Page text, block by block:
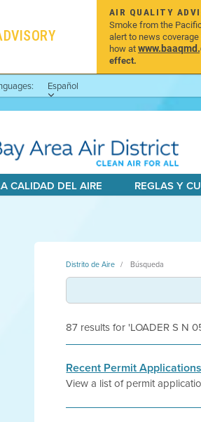
AIR QUALITY
Smoke from the
alert to news
how at
effect.
Español
CALIDAD DEL AIRE REGLAS Y
Distrito de Aire Búsqueda
87 results for 'LOADER S N
Recent Permit Applications
View a list of permit